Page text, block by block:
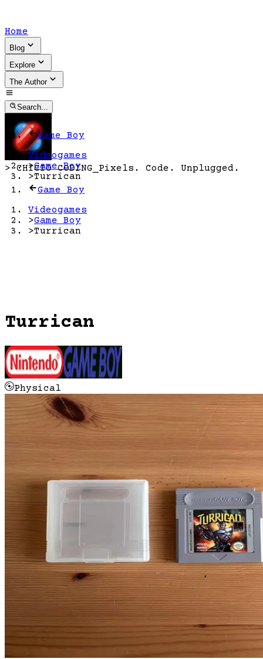
Home
Blog
Explore
The Author
Search...
> CHICIO CODING Pixels. Code. Unplugged.
Game Boy
Videogames
>Game Boy
>Turrican
Game Boy
Videogames
>Game Boy
>Turrican
Turrican
Physical